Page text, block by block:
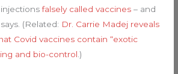
injectionsfalsely called vaccines – and
(Related: Dr. Carrie Madej reveals
Covid vaccines contain “exotic
and bio-control .)